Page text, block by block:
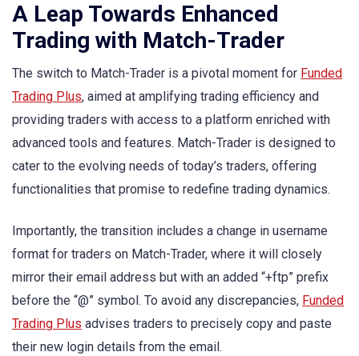
A Leap Towards Enhanced
Trading with Match-Trader
The switch to Match-Trader is a pivotal moment for Funded
Trading Plus, aimed at amplifying trading efficiency and
providing traders with access to a platform enriched with
advanced tools and features. Match-Trader is designed to
cater to the evolving needs of today’s traders, offering
functionalities that promise to redefine trading dynamics.
Importantly, the transition includes a change in username
format for traders on Match-Trader, where it will closely
mirror their email address but with an added “+ftp” prefix
before the “@” symbol. To avoid any discrepancies, Funded
Trading Plus advises traders to precisely copy and paste
their new login details from the email.